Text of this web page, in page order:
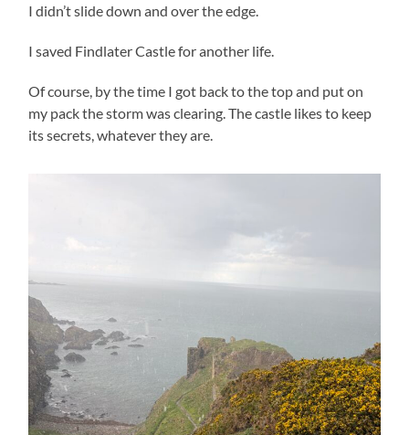
I didn’t slide down and over the edge.
I saved Findlater Castle for another life.
Of course, by the time I got back to the top and put on
my pack the storm was clearing. The castle likes to keep
its secrets, whatever they are.